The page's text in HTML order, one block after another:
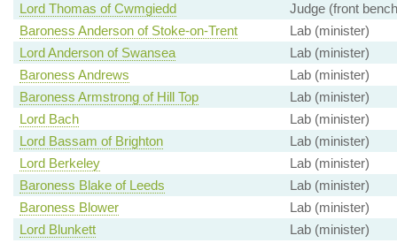
Lord Thomas of Cwmgiedd
Judge (front
Baroness Anderson of Stoke-on-Trent
Lab (minister)
Lord Anderson of Swansea
Lab (minister)
Baroness Andrews
Lab (minister)
Baroness Armstrong of Hill Top
Lab (minister)
Lord Bach
Lab (minister)
Lord Bassam of Brighton
Lab (minister)
Lord Berkeley
Lab (minister)
Baroness Blake of Leeds
Lab (minister)
Baroness Blower
Lab (minister)
Lord Blunkett
Lab (minister)